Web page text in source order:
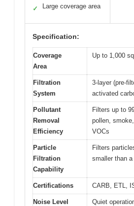
✓ Large coverage area
Specification:
Coverage
Area
Up to 1,000
Filtration
System
3-layer (pre-
activated
Pollutant
Removal
Efficiency
Filters up to
pollen,
VOCs
Particle
Filtration
Capability
Filters
smaller than
Certifications CARB, ETL,
Noise Level
Quiet